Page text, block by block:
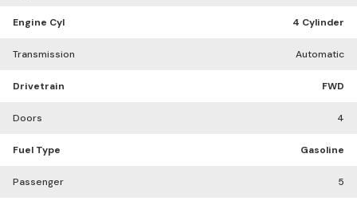
Engine Cyl 4 Cylinder
Transmission Automatic
Drivetrain FWD
Doors 4
Fuel Type Gasoline
Passenger 5